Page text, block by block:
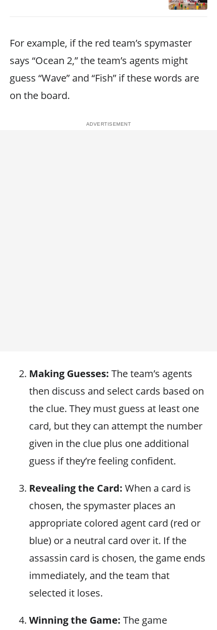
For example, if the red team’s spymaster
says “Ocean 2,” the team’s agents might
guess “Wave” and “Fish” if these words are
on the board.
Making Guesses: The team’s agents
then discuss and select cards based on
the clue. They must guess at least one
card, but they can attempt the number
given in the clue plus one additional
guess if they’re feeling confident.
Revealing the Card: When a card is
chosen, the spymaster places an
appropriate colored agent card (red or
blue) or a neutral card over it. If the
assassin card is chosen, the game ends
immediately, and the team that
selected it loses.
Winning the Game: The game